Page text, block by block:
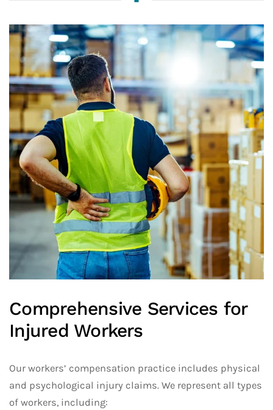
Comprehensive Services for
Injured Workers
Our workers’ compensation practice includes physical
and psychological injury claims. We represent all types
of workers, including: